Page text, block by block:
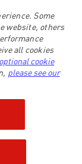
Some
website, others
all cookies
cookie
please see our